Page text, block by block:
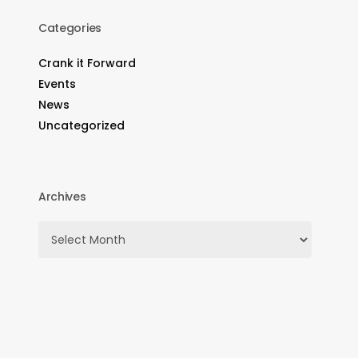
Categories
Crank it Forward
Events
News
Uncategorized
Archives
Archives